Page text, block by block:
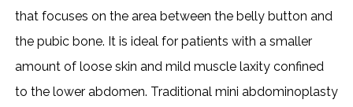
that focuses on the area between the belly button and
the pubic bone. It is ideal for patients with a smaller
amount of loose skin and mild muscle laxity confined
to the lower abdomen. Traditional mini abdominoplasty